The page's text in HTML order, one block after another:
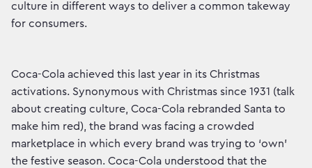
culture in different ways to deliver a common takeway
for consumers.
Coca-Cola achieved this last year in its Christmas
activations. Synonymous with Christmas since 1931 (talk
about creating culture, Coca-Cola rebranded Santa to
make him red), the brand was facing a crowded
marketplace in which every brand was trying to ‘own’
the festive season. Coca-Cola understood that the